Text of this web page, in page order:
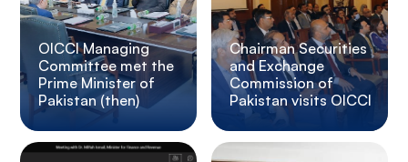
OICCI Managing
Committee met the
Prime Minister of
Pakistan (then)
Chairman Securities
and Exchange
Commission of
Pakistan visits OICCI